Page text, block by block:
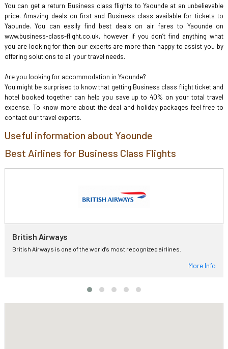
You can get a return Business class flights to Yaounde at an unbelievable
price. Amazing deals on first and Business class available for tickets to
Yaounde. You can easily find best deals on air fares to Yaounde on
www.business-class-flight.co.uk, however if you don’t find anything what
you are looking for then our experts are more than happy to assist you by
offering solutions to all your travel needs.
Are you looking for accommodation in Yaounde?
You might be surprised to know that getting Business class flight ticket and
hotel booked together can help you save up to 40% on your total travel
expense. To know more about the deal and holiday packages feel free to
contact our travel experts.
Useful information about Yaounde
Best Airlines for Business Class Flights
British Airways
British Airways is one of the world's most recognized airlines.
More Info